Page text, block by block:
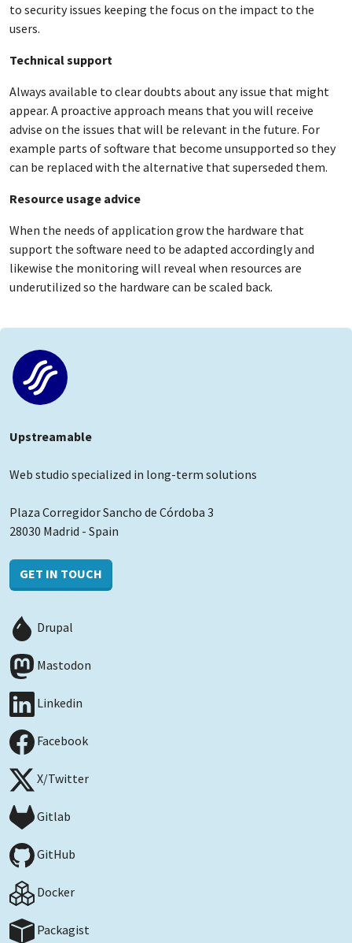
to security issues keeping the focus on the impact to the
users.
Technical support
Always available to clear doubts about any issue that might
appear. A proactive approach means that you will receive
advise on the issues that will be relevant in the future. For
example parts of software that become unsupported so they
can be replaced with the alternative that superseded them.
Resource usage advice
When the needs of application grow the hardware that
support the software need to be adapted accordingly and
likewise the monitoring will reveal when resources are
underutilized so the hardware can be scaled back.
Upstreamable
Web studio specialized in long-term solutions
Plaza Corregidor Sancho de Córdoba 3
28030 Madrid - Spain
GET IN TOUCH
Drupal
Mastodon
Linkedin
Facebook
X/Twitter
Gitlab
GitHub
Docker
Packagist